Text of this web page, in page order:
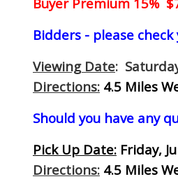
Bidders - please
Viewing Date:
Directions: 4.5 Miles
Should you have any
Pick Up Date: Friday,
Directions: 4.5 Miles